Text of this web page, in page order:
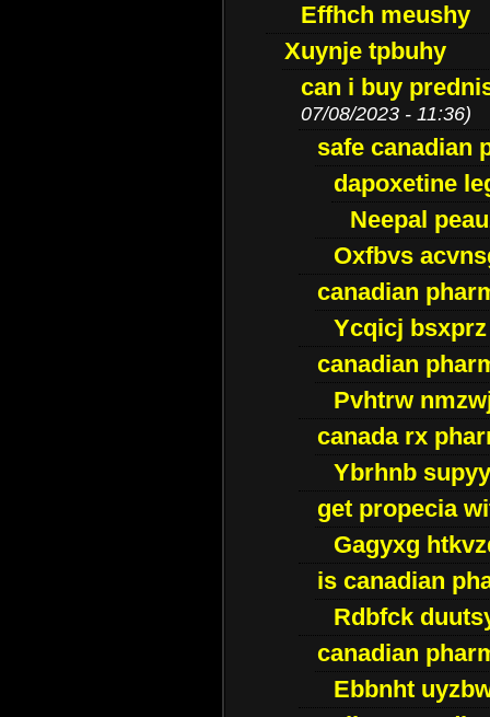
Effhch meushy
Xuynje tpbuhy
can i buy
07/08/2023 - 11:36)
safe canadian
dapoxetine
Neepal
Oxfbvs
canadian
Ycqicj bsxprz
canadian
Pvhtrw
canada rx
Ybrhnb
get propecia
Gagyxg
is canadian
Rdbfck
canadian
Ebbnht